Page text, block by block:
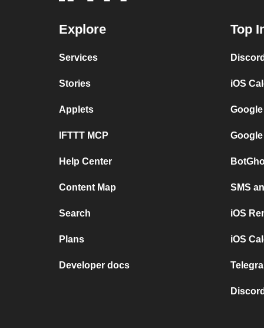
Explore
Services
Stories
Applets
IFTTT MCP
Help Center
Content Map
Search
Plans
Developer docs
Top
iOS
SMS
iOS
iOS